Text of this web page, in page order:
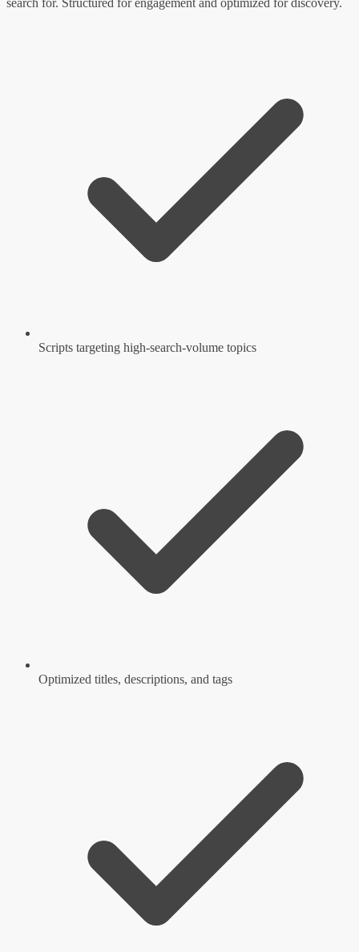
search for. Structured for engagement and optimized for discovery.
Scripts targeting high-search-volume topics
Optimized titles, descriptions, and tags